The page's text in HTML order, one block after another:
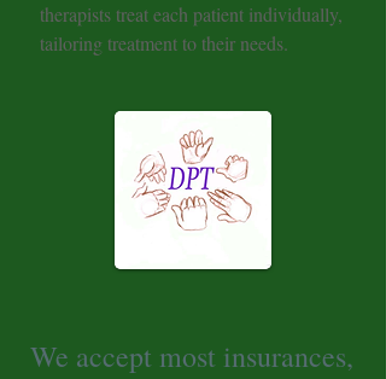
therapists treat each patient individually,
tailoring treatment to their needs.
We accept most insurances,